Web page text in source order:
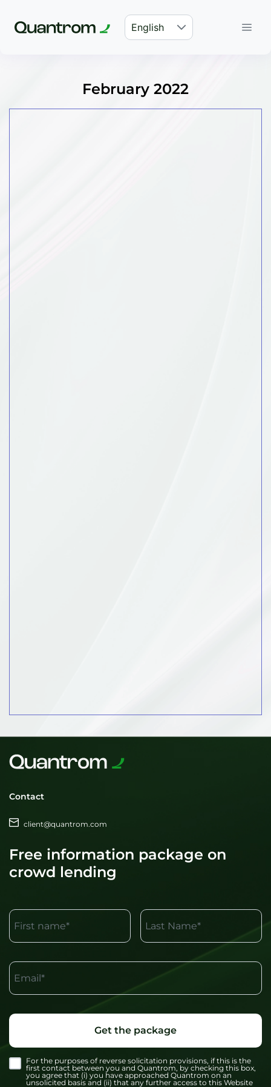
English
February 2022
Contact
client@quantrom.com
Free information package on
crowd lending
First name* Last Name*
Email*
Get the package
For the purposes of reverse solicitation provisions, if this is the
first contact between you and Quantrom, by checking this box,
you agree that (i) you have approached Quantrom on an
unsolicited basis and (ii) that any further access to this Website